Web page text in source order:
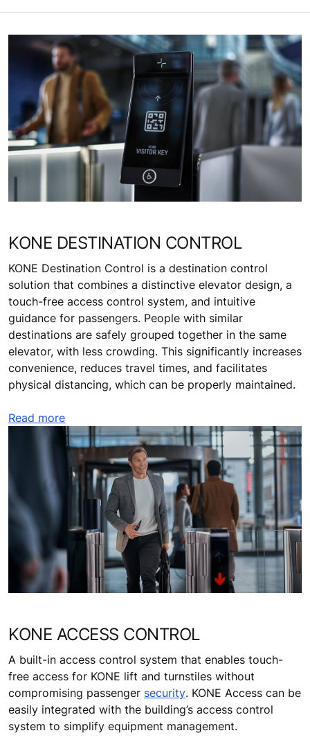
KONE DESTINATION CONTROL
KONE Destination Control is a destination control
solution that combines a distinctive elevator design, a
touch-free access control system, and intuitive
guidance for passengers. People with similar
destinations are safely grouped together in the same
elevator, with less crowding. This significantly increases
convenience, reduces travel times, and facilitates
physical distancing, which can be properly maintained.
Read more
KONE ACCESS CONTROL
A built-in access control system that enables touch-
free access for KONE lift and turnstiles without
compromising passenger security. KONE Access can be
easily integrated with the building’s access control
system to simplify equipment management.